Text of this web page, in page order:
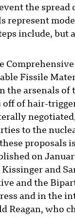
the spread
represent
include, but
Fissile
the arsenals of
off of hair-
to the
proposals
on
and
and the
and in the
Reagan, who